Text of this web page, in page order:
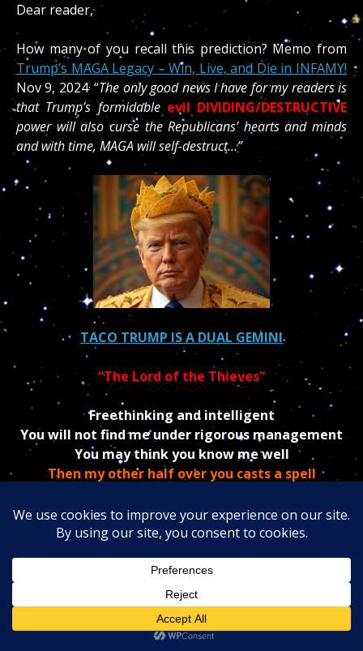
Dear reader,
How many of you recall this prediction? Memo from
Trump’s MAGA Legacy – Win, Live, and Die in INFAMY!
Nov 9, 2024· “The only good news I have for my readers is
that Trump’s formidable evil DIVIDING/DESTRUCTIVE
power will also curse the Republicans’ hearts and minds
and with time, MAGA will self-destruct…”
TACO TRUMP IS A DUAL GEMINI
“The Lord of the Thieves”
Freethinking and intelligent
You will not find me under rigorous management
You may think you know me well
Then my other half over you casts a spell
The fact that Trump is a negativeGeminimakes him
constantly repeating himself and changing his mind.